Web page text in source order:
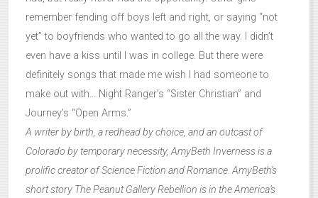
remember fending off boys left and right, or saying “not
yet” to boyfriends who wanted to go all the way. I didn’t
even have a kiss until I was in college. But there were
definitely songs that made me wish I had someone to
make out with… Night Ranger’s “Sister Christian” and
Journey’s “Open Arms.”
A writer by birth, a redhead by choice, and an outcast of
Colorado by temporary necessity, AmyBeth Inverness is a
prolific creator of Science Fiction and Romance. AmyBeth’s
short story The Peanut Gallery Rebellion is in the America’s